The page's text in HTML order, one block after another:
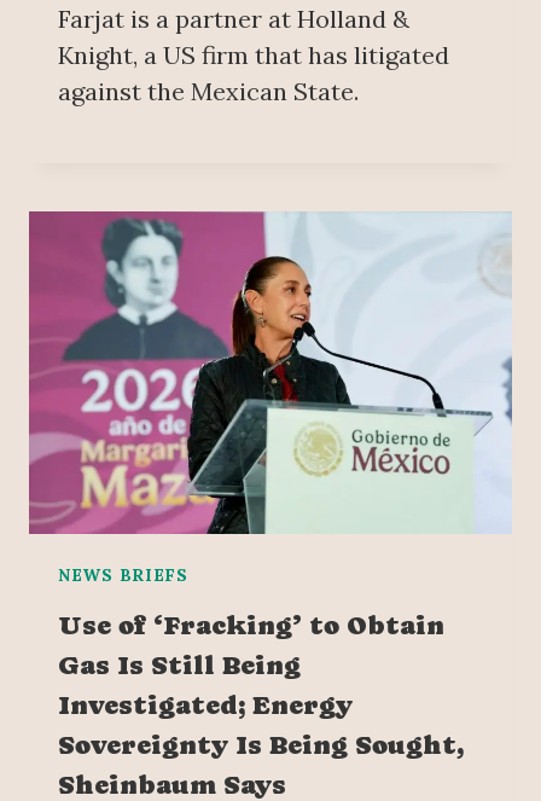
Farjat is a partner at Holland &
Knight, a US firm that has litigated
against the Mexican State.
NEWS BRIEFS
Use of ‘Fracking’ to Obtain
Gas Is Still Being
Investigated; Energy
Sovereignty Is Being Sought,
Sheinbaum Says